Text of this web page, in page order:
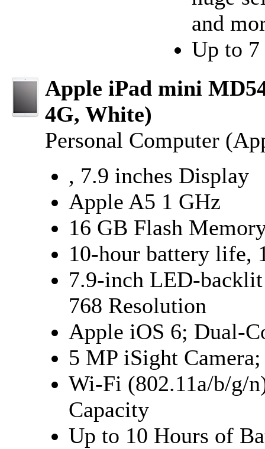
and
Up to
Apple iPad mini
4G, White)
Personal Computer
, 7.9 inches Display
Apple A5 1 GHz
16 GB Flash
10-hour battery life,
7.9-inch LED-
768 Resolution
Apple iOS 6; Dual-
5 MP iSight
Wi-Fi (802.11a/b/g/
Capacity
Up to 10 Hours of